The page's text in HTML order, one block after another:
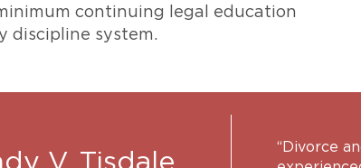
continuing legal education
discipline system.
V. Tisdale
“Divorce